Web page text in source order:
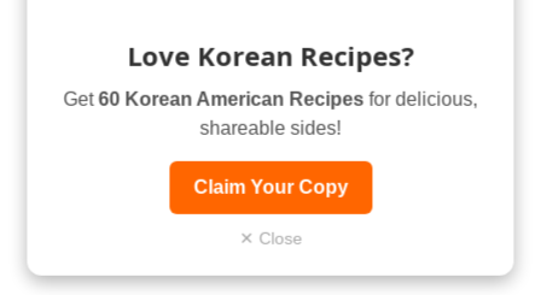
Love Korean Recipes?
Get60 Korean American Recipes for delicious,
shareable sides!
Claim Your Copy
✕ Close
Step 7: Final Simmer
Place the pot over medium heat and bring to a gentle
simmer. Cook for an additional 10-15 minutes until
the vegetables are tender and have absorbed the